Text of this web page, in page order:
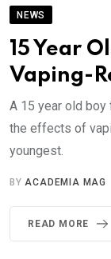
NEWS
15 Year
Vaping-
A 15 year old boy
the effects of
youngest.
BYACADEMIA MAG
READ MORE